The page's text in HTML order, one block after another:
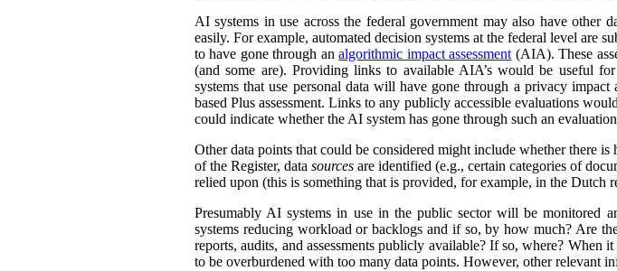
AI systems in use across the federal government may also have
easily. For example, automated decision systems at the federal level are
to have gone through analgorithmic impact assessment (AIA). These
(and some are). Providing links to available AIA’s would be useful
systems that use personal data will have gone through a privacy
based Plus assessment. Links to any publicly accessible evaluations
could indicate whether the AI system has gone through such an
Other data points that could be considered might include whether there
of the Register, datasources are identified (e.g., certain categories of
relied upon (this is something that is provided, for example, in the Dutch
Presumably AI systems in use in the public sector will be monitored
systems reducing workload or backlogs and if so, by how much? Are
reports, audits, and assessments publicly available? If so, where? When
to be overburdened with too many data points. However, other relevant